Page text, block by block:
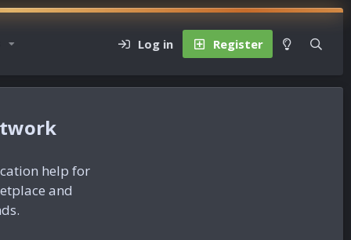
Log in Register
help for
and